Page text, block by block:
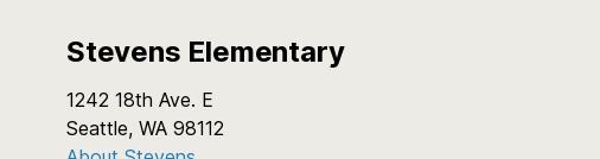
Stevens Elementary
1242 18th Ave. E
Seattle, WA 98112